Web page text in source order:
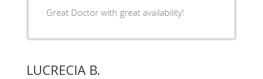
Great Doctor with great availability!
LUCRECIA B.